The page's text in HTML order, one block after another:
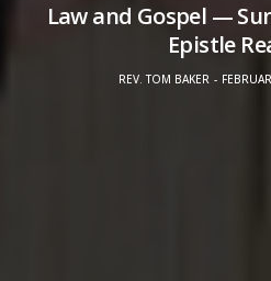
Law and Gospel —
Epistle
REV. TOM BAKER